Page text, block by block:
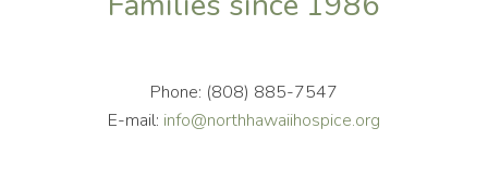
Phone: (808) 885-7547
E-mail: info@northhawaiihospice.org